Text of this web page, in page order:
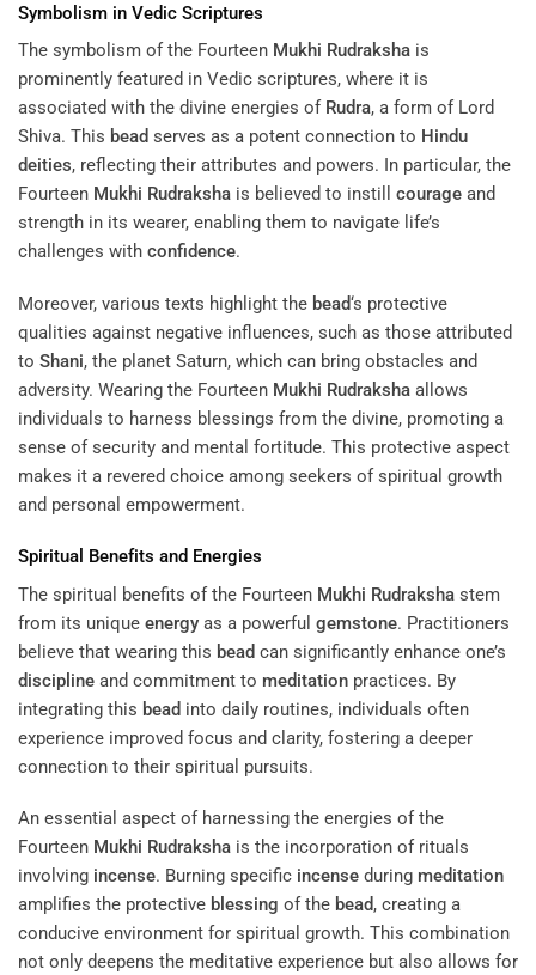
Symbolism in Vedic Scriptures
The symbolism of the Fourteen Mukhi Rudraksha is
prominently featured in Vedic scriptures, where it is
associated with the divine energies of Rudra, a form of Lord
Shiva. This bead serves as a potent connection to Hindu
deities, reflecting their attributes and powers. In particular, the
Fourteen Mukhi Rudraksha is believed to instill courage and
strength in its wearer, enabling them to navigate life’s
challenges with confidence.
Moreover, various texts highlight the bead‘s protective
qualities against negative influences, such as those attributed
to Shani, the planet Saturn, which can bring obstacles and
adversity. Wearing the Fourteen Mukhi Rudraksha allows
individuals to harness blessings from the divine, promoting a
sense of security and mental fortitude. This protective aspect
makes it a revered choice among seekers of spiritual growth
and personal empowerment.
Spiritual Benefits and Energies
The spiritual benefits of the Fourteen Mukhi Rudraksha stem
from its unique energy as a powerful gemstone. Practitioners
believe that wearing this bead can significantly enhance one’s
discipline and commitment to meditation practices. By
integrating this bead into daily routines, individuals often
experience improved focus and clarity, fostering a deeper
connection to their spiritual pursuits.
An essential aspect of harnessing the energies of the
Fourteen Mukhi Rudraksha is the incorporation of rituals
involving incense. Burning specific incense during meditation
amplifies the protective blessing of the bead, creating a
conducive environment for spiritual growth. This combination
not only deepens the meditative experience but also allows for